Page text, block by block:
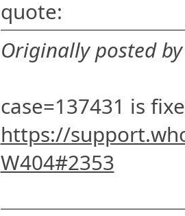
quote:
Originally posted
case=137431 is
https://
W404#2353